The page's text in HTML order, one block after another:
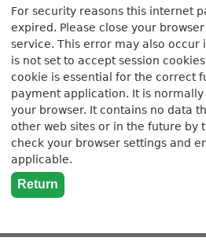
Form
For security reasons this internet
expired. Please close your
service. This error may also occur if your internet browser
is not set to accept session
cookie is essential for the correct
payment application. It is
your browser. It contains no data that could be used by
other web sites or in the future by this
check your browser settings and
applicable.